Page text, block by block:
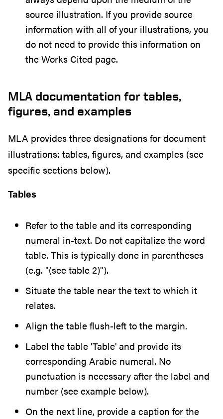
source illustration. If you provide source
information with all of your illustrations, you
do not need to provide this information on
the Works Cited page.
MLA documentation for tables,
figures, and examples
MLA provides three designations for document
illustrations: tables, figures, and examples (see
specific sections below).
Tables
Refer to the table and its corresponding
numeral in-text. Do not capitalize the word
table. This is typically done in parentheses
(e.g. "(see table 2)").
Situate the table near the text to which it
relates.
Align the table flush-left to the margin.
Label the table 'Table' and provide its
corresponding Arabic numeral. No
punctuation is necessary after the label and
number (see example below).
On the next line, provide a caption for the